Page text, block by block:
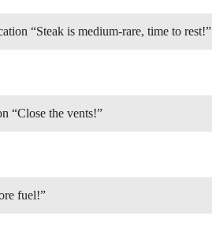
“Steak is medium-rare, time to rest!”
“Close the vents!”
fuel!”